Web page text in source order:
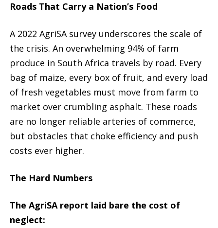
Roads That Carry a Nation’s Food
A 2022 AgriSA survey underscores the scale of
the crisis. An overwhelming 94% of farm
produce in South Africa travels by road. Every
bag of maize, every box of fruit, and every load
of fresh vegetables must move from farm to
market over crumbling asphalt. These roads
are no longer reliable arteries of commerce,
but obstacles that choke efficiency and push
costs ever higher.
The Hard Numbers
The AgriSA report laid bare the cost of
neglect: